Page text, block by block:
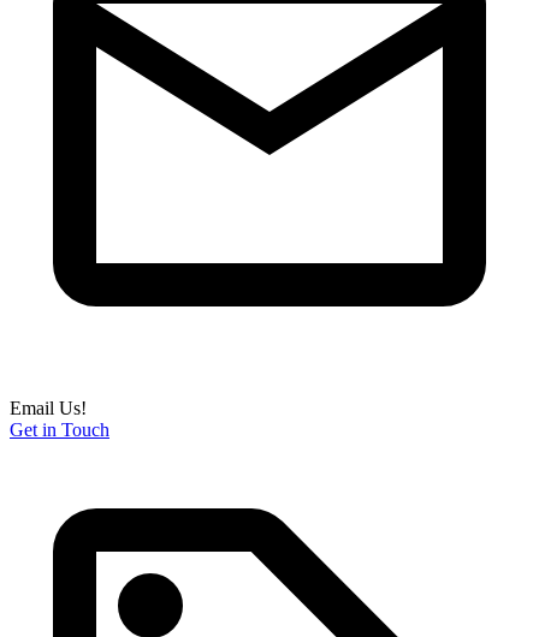
Email Us!
Get in Touch